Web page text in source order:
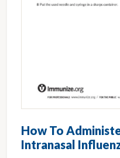
How To
Intranasal